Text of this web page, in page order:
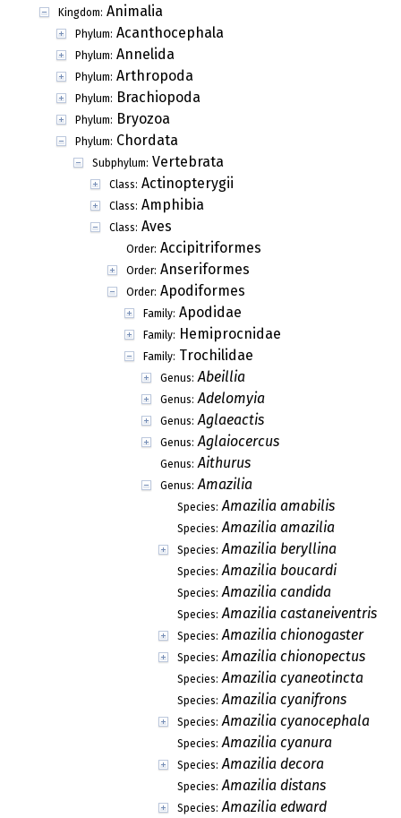
Kingdom: Animalia
Phylum: Acanthocephala
Phylum: Annelida
Phylum: Arthropoda
Phylum: Brachiopoda
Phylum: Bryozoa
Phylum: Chordata
Subphylum: Vertebrata
Class: Actinopterygii
Class: Amphibia
Class: Aves
Order: Accipitriformes
Order: Anseriformes
Order: Apodiformes
Family: Apodidae
Family: Hemiprocnidae
Family: Trochilidae
Genus: Abeillia
Genus: Adelomyia
Genus: Aglaeactis
Genus: Aglaiocercus
Genus: Aithurus
Genus: Amazilia
Species: Amazilia amabilis
Species: Amazilia amazilia
Species: Amazilia beryllina
Species: Amazilia boucardi
Species: Amazilia candida
Species: Amazilia castaneiventris
Species: Amazilia chionogaster
Species: Amazilia chionopectus
Species: Amazilia cyaneotincta
Species: Amazilia cyanifrons
Species: Amazilia cyanocephala
Species: Amazilia cyanura
Species: Amazilia decora
Species: Amazilia distans
Species: Amazilia edward